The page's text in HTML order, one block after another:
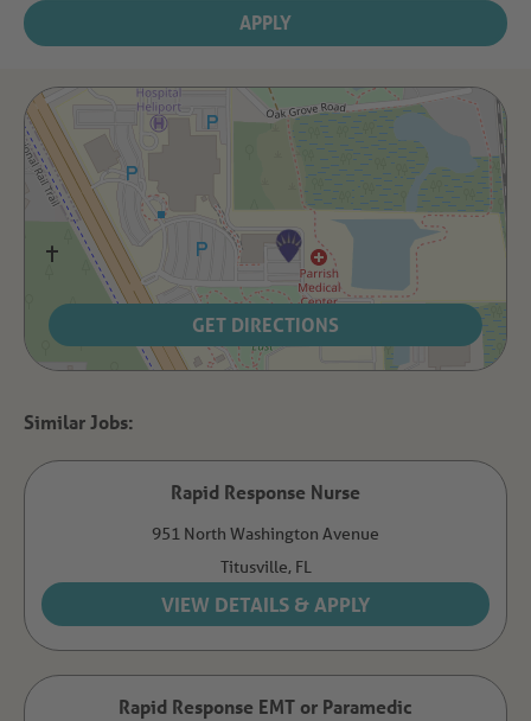
APPLY
GET DIRECTIONS
Rapid Response Nurse
951 North Washington Avenue
Titusville, FL
Rapid Response EMT or Paramedic